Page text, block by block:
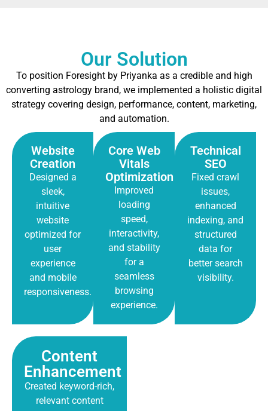
Our Solution
To position Foresight by Priyanka as a credible and high
converting astrology brand, we implemented a holistic digital
strategy covering design, performance, content, marketing,
and automation.
Website
Creation
Designed a
sleek,
intuitive
website
optimized for
user
experience
and mobile
responsiveness.
Core Web
Vitals
Optimization
Improved
loading
speed,
interactivity,
and stability
for a
seamless
browsing
experience.
Technical
SEO
Fixed crawl
issues,
enhanced
indexing, and
structured
data for
better search
visibility.
Content
Enhancement
Created keyword-rich,
relevant content